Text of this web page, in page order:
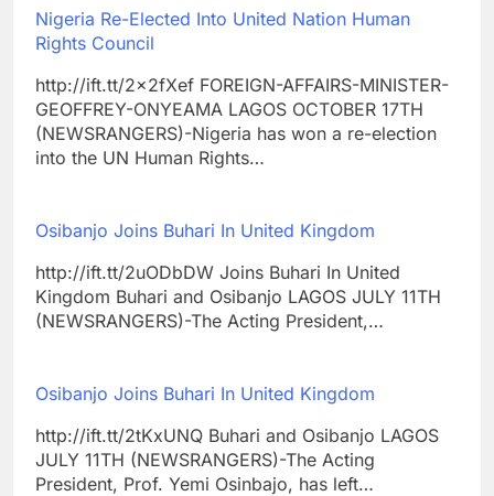
Nigeria Re-Elected Into United Nation Human
Rights Council
http://ift.tt/2x2fXef FOREIGN-AFFAIRS-MINISTER-
GEOFFREY-ONYEAMA LAGOS OCTOBER 17TH
(NEWSRANGERS)-Nigeria has won a re-election
into the UN Human Rights…
Osibanjo Joins Buhari In United Kingdom
http://ift.tt/2uODbDW Joins Buhari In United
Kingdom Buhari and Osibanjo LAGOS JULY 11TH
(NEWSRANGERS)-The Acting President,…
Osibanjo Joins Buhari In United Kingdom
http://ift.tt/2tKxUNQ Buhari and Osibanjo LAGOS
JULY 11TH (NEWSRANGERS)-The Acting
President, Prof. Yemi Osinbajo, has left…